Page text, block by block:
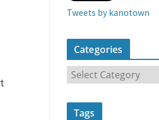
Tweets by kanotown
Categories
a
t
Tags